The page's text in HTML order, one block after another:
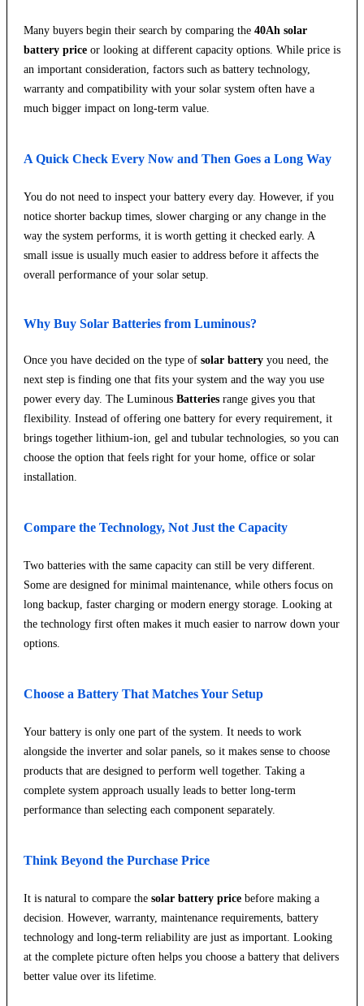
Many buyers begin their search by comparing the 40Ah solar
battery price or looking at different capacity options. While price is
an important consideration, factors such as battery technology,
warranty and compatibility with your solar system often have a
much bigger impact on long-term value.
A Quick Check Every Now and Then Goes a Long Way
You do not need to inspect your battery every day. However, if you
notice shorter backup times, slower charging or any change in the
way the system performs, it is worth getting it checked early. A
small issue is usually much easier to address before it affects the
overall performance of your solar setup.
Why Buy Solar Batteries from Luminous?
Once you have decided on the type of solar battery you need, the
next step is finding one that fits your system and the way you use
power every day. The Luminous Batteries range gives you that
flexibility. Instead of offering one battery for every requirement, it
brings together lithium-ion, gel and tubular technologies, so you can
choose the option that feels right for your home, office or solar
installation.
Compare the Technology, Not Just the Capacity
Two batteries with the same capacity can still be very different.
Some are designed for minimal maintenance, while others focus on
long backup, faster charging or modern energy storage. Looking at
the technology first often makes it much easier to narrow down your
options.
Choose a Battery That Matches Your Setup
Your battery is only one part of the system. It needs to work
alongside the inverter and solar panels, so it makes sense to choose
products that are designed to perform well together. Taking a
complete system approach usually leads to better long-term
performance than selecting each component separately.
Think Beyond the Purchase Price
It is natural to compare the solar battery price before making a
decision. However, warranty, maintenance requirements, battery
technology and long-term reliability are just as important. Looking
at the complete picture often helps you choose a battery that delivers
better value over its lifetime.